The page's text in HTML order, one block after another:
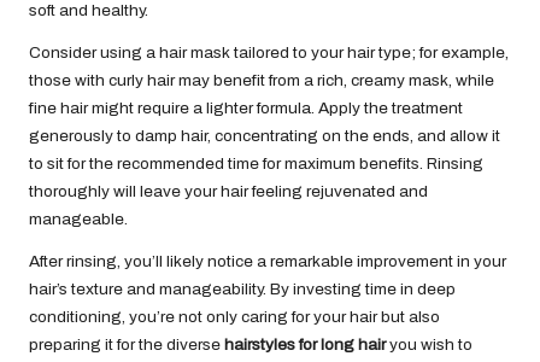
soft and healthy.
Consider using a hair mask tailored to your hair type; for example,
those with curly hair may benefit from a rich, creamy mask, while
fine hair might require a lighter formula. Apply the treatment
generously to damp hair, concentrating on the ends, and allow it
to sit for the recommended time for maximum benefits. Rinsing
thoroughly will leave your hair feeling rejuvenated and
manageable.
After rinsing, you’ll likely notice a remarkable improvement in your
hair’s texture and manageability. By investing time in deep
conditioning, you’re not only caring for your hair but also
preparing it for the diverse hairstyles for long hairyou wish to